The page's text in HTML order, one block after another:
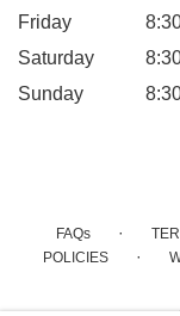
Friday
Saturday
Sunday
FAQs ·
POLICIES ·